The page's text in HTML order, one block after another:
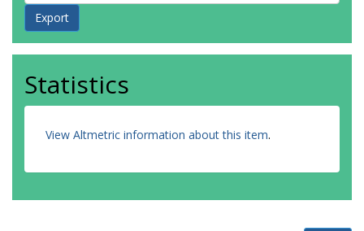
Statistics
View Altmetric information about this item.